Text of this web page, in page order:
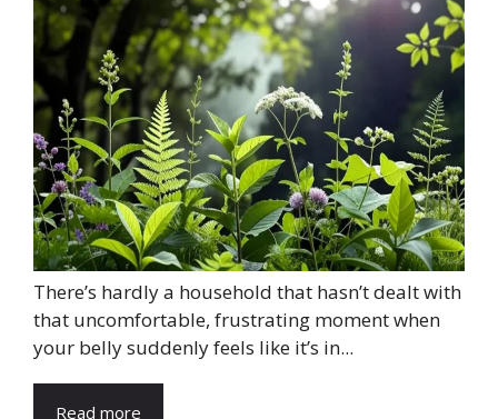
There’s hardly a household that hasn’t dealt with
that uncomfortable, frustrating moment when
your belly suddenly feels like it’s in...
Read more